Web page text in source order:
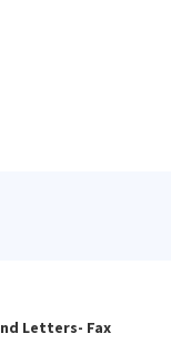
Letters- Fax